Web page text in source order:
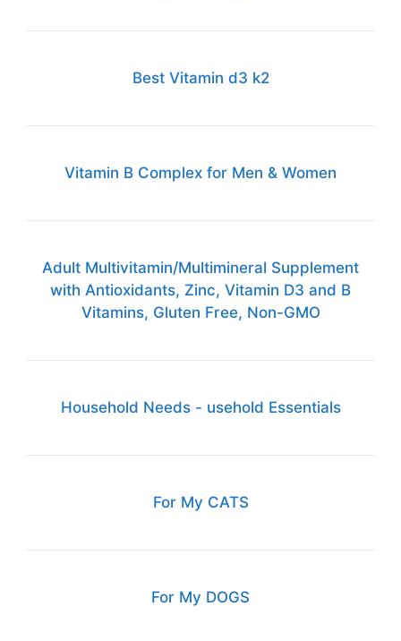
Best Vitamin d3 k2
Vitamin B Complex for Men & Women
Adult Multivitamin/Multimineral Supplement
with Antioxidants, Zinc, Vitamin D3 and B
Vitamins, Gluten Free, Non-GMO
Household Needs - usehold Essentials
For My CATS
For My DOGS